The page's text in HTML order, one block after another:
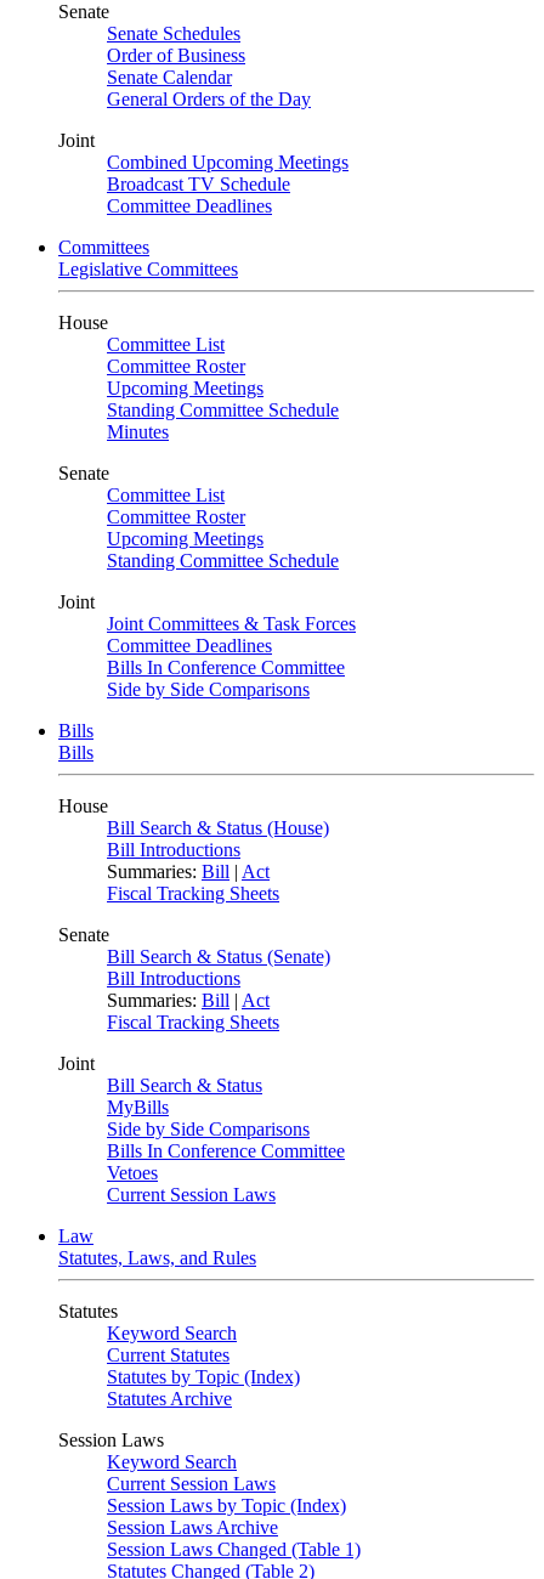
Senate
Senate Schedules
Order of Business
Senate Calendar
General Orders of the Day
Joint
Combined Upcoming Meetings
Broadcast TV Schedule
Committee Deadlines
Committees
Legislative Committees
House
Committee List
Committee Roster
Upcoming Meetings
Standing Committee Schedule
Minutes
Senate
Committee List
Committee Roster
Upcoming Meetings
Standing Committee Schedule
Joint
Joint Committees & Task Forces
Committee Deadlines
Bills In Conference Committee
Side by Side Comparisons
Bills
Bills
House
Bill Search & Status (House)
Bill Introductions
Summaries: Bill | Act
Fiscal Tracking Sheets
Senate
Bill Search & Status (Senate)
Bill Introductions
Summaries: Bill | Act
Fiscal Tracking Sheets
Joint
Bill Search & Status
MyBills
Side by Side Comparisons
Bills In Conference Committee
Vetoes
Current Session Laws
Law
Statutes, Laws, and Rules
Statutes
Keyword Search
Current Statutes
Statutes by Topic (Index)
Statutes Archive
Session Laws
Keyword Search
Current Session Laws
Session Laws by Topic (Index)
Session Laws Archive
Session Laws Changed (Table 1)
Statutes Changed (Table 2)